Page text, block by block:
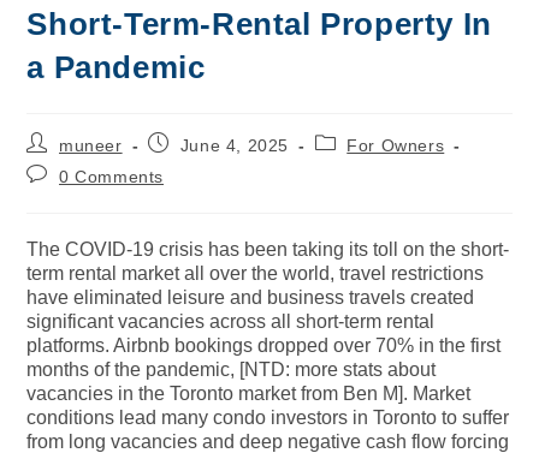
Short-Term-Rental Property In
a Pandemic
muneer June 4, 2025
For Owners
0 Comments
The COVID-19 crisis has been taking its toll on the short-
term rental market all over the world, travel restrictions
have eliminated leisure and business travels created
significant vacancies across all short-term rental
platforms. Airbnb bookings dropped over 70% in the first
months of the pandemic, [NTD: more stats about
vacancies in the Toronto market from Ben M]. Market
conditions lead many condo investors in Toronto to suffer
from long vacancies and deep negative cash flow forcing